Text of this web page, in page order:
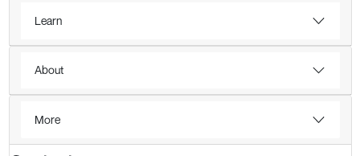
Learn
About
More